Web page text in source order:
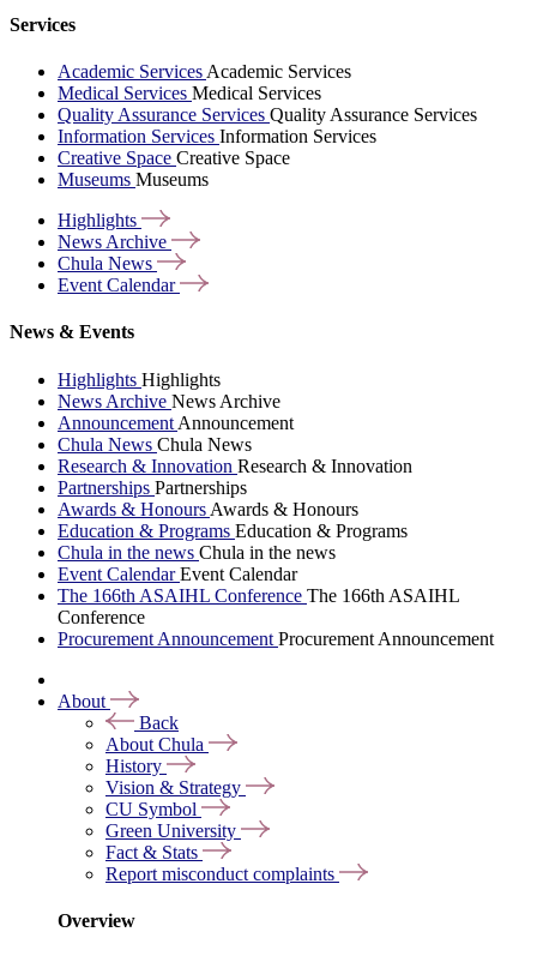
Services
Academic Services Academic Services
Medical Services Medical Services
Quality Assurance Services Quality Assurance Services
Information Services Information Services
Creative Space Creative Space
Museums Museums
Highlights
News Archive
Chula News
Event Calendar
News & Events
Highlights Highlights
News Archive News Archive
Announcement Announcement
Chula News Chula News
Research & Innovation Research & Innovation
Partnerships Partnerships
Awards & Honours Awards & Honours
Education & Programs Education & Programs
Chula in the news Chula in the news
Event CalendarEvent Calendar
The 166th ASAIHL Conference The 166th ASAIHL
Conference
Procurement Announcement Procurement Announcement
About
Back
About Chula
History
Vision & Strategy
CU Symbol
Green University
Fact & Stats
Report misconduct complaints
Overview